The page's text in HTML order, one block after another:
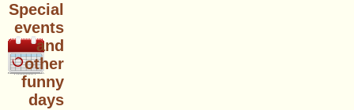
Special
events
and
other
funny
days